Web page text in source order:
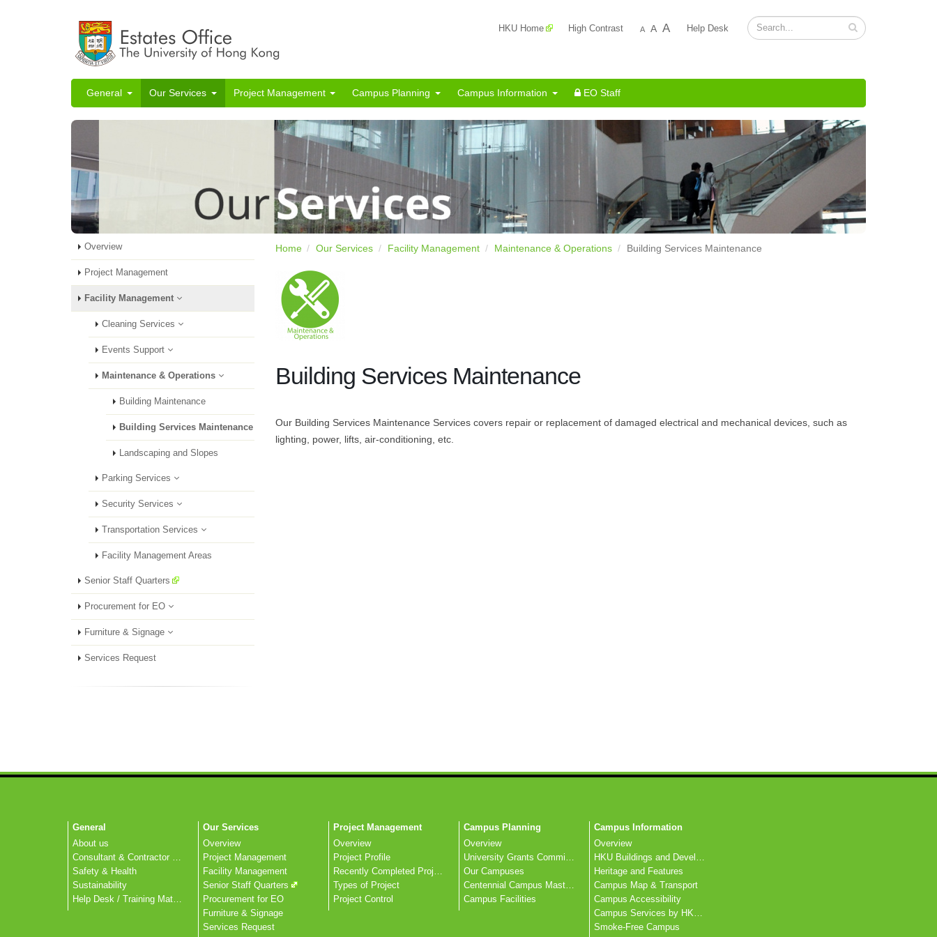
HKU Home High Contrast A A A Help Desk
General Our Services Project Management Campus Planning Campus Information EO Staff
Overview
Project Management
Facility Management
Cleaning Services
Events Support
Maintenance & Operations
Building Maintenance
Building Services Maintenance
Landscaping and Slopes
Parking Services
Security Services
Transportation Services
Facility Management Areas
Senior Staff Quarters
Procurement for EO
Furniture & Signage
Services Request
Home Our Services Facility Management Maintenance & Operations Building Services Maintenance
Building Services Maintenance
Our Building Services Maintenance Services covers repair or replacement of damaged electrical and mechanical devices, such as
lighting, power, lifts, air-conditioning, etc.
General
About us
Consultant & Contractor Corner
Safety & Health
Sustainability
Help Desk / Training Materials / FAQ / Contact Us
Our Services
Overview
Project Management
Facility Management
Senior Staff Quarters
Procurement for EO
Furniture & Signage
Services Request
Project Management
Overview
Project Profile
Recently Completed Projects
Types of Project
Project Control
Campus Planning
Overview
University Grants Committee
Our Campuses
Centennial Campus Master Plan
Campus Facilities
Campus Information
Overview
HKU Buildings and Developments
Heritage and Features
Campus Map & Transport
Campus Accessibility
Campus Services by HKU departments
Smoke-Free Campus